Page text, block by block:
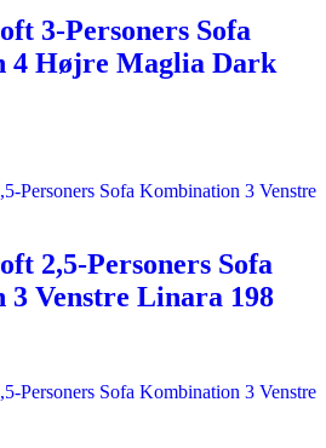
3-Personers Sofa
4 Højre Maglia Dark
2,5-Personers Sofa
Venstre Linara 198